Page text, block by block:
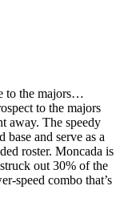
to the majors…
to the majors
away. The speedy
and serve as a
roster. Moncada is
out 30% of the
speed combo that’s